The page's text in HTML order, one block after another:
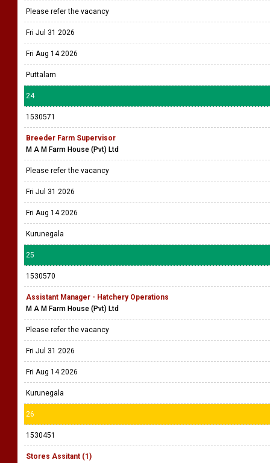
Please refer the vacancy
Fri Jul 31 2026
Fri Aug 14 2026
Puttalam
24
1530571
Breeder Farm Supervisor
M A M Farm House (Pvt) Ltd
Please refer the vacancy
Fri Jul 31 2026
Fri Aug 14 2026
Kurunegala
25
1530570
Assistant Manager - Hatchery Operations
M A M Farm House (Pvt) Ltd
Please refer the vacancy
Fri Jul 31 2026
Fri Aug 14 2026
Kurunegala
26
1530451
Stores Assitant (1)